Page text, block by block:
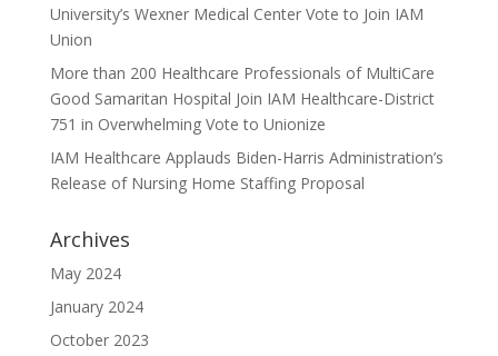
University’s Wexner Medical Center Vote to Join IAM
Union
More than 200 Healthcare Professionals of MultiCare
Good Samaritan Hospital Join IAM Healthcare-District
751 in Overwhelming Vote to Unionize
IAM Healthcare Applauds Biden-Harris Administration’s
Release of Nursing Home Staffing Proposal
Archives
May 2024
January 2024
October 2023